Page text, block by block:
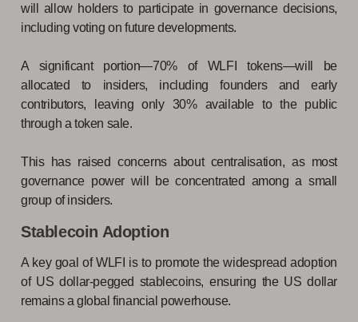
will allow holders to participate in governance decisions,
including voting on future developments.
A significant portion—70% of WLFI tokens—will be
allocated to insiders, including founders and early
contributors, leaving only 30% available to the public
through a token sale.
This has raised concerns about centralisation, as most
governance power will be concentrated among a small
group of insiders.
Stablecoin Adoption
A key goal of WLFI is to promote the widespread adoption
of US dollar-pegged stablecoins, ensuring the US dollar
remains a global financial powerhouse.